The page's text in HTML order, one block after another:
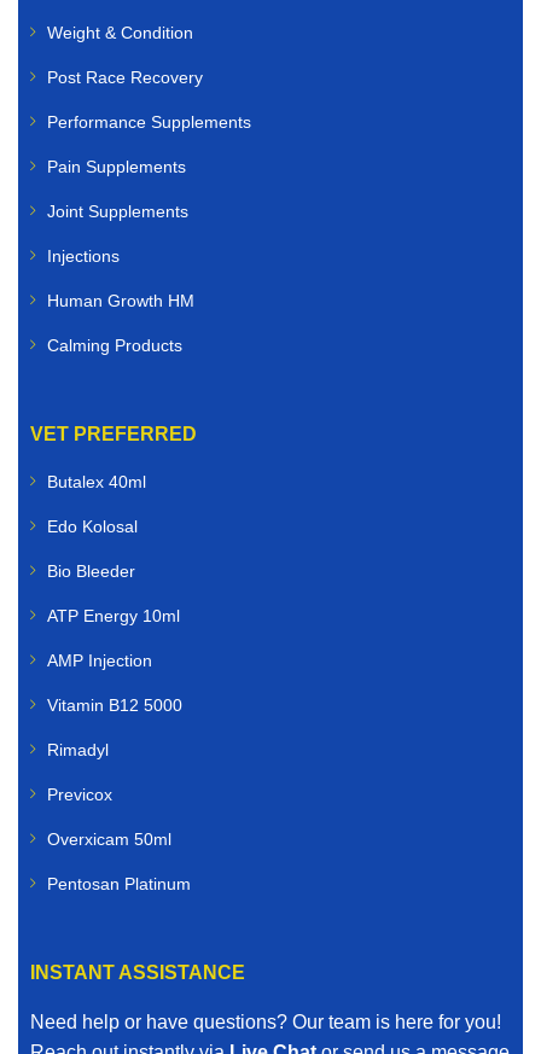
Weight & Condition
Post Race Recovery
Performance Supplements
Pain Supplements
Joint Supplements
Injections
Human Growth HM
Calming Products
VET PREFERRED
Butalex 40ml
Edo Kolosal
Bio Bleeder
ATP Energy 10ml
AMP Injection
Vitamin B12 5000
Rimadyl
Previcox
Overxicam 50ml
Pentosan Platinum
INSTANT ASSISTANCE
Need help or have questions? Our team is here for you!